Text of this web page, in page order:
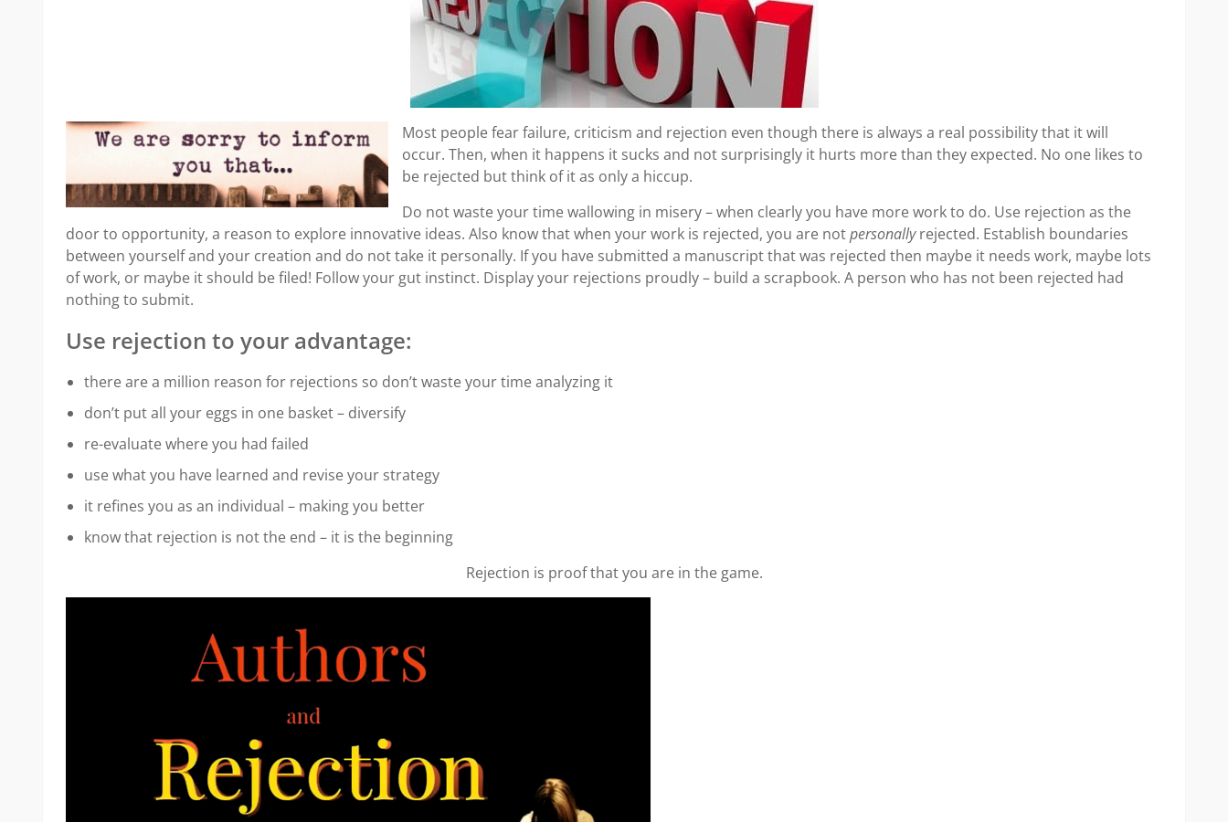
Most people fear failure, criticism and rejection even though there is always a real possibility that it will
occur. Then, when it happens it sucks and not surprisingly it hurts more than they expected. No one likes to
be rejected but think of it as only a hiccup.
Do not waste your time wallowing in misery – when clearly you have more work to do. Use rejection as the
door to opportunity, a reason to explore innovative ideas. Also know that when your work is rejected, you are notpersonallyrejected. Establish boundaries
between yourself and your creation and do not take it personally. If you have submitted a manuscript that was rejected then maybe it needs work, maybe lots
of work, or maybe it should be filed! Follow your gut instinct. Display your rejections proudly – build a scrapbook. A person who has not been rejected had
nothing to submit.
Use rejection to your advantage:
there are a million reason for rejections so don’t waste your time analyzing it
don’t put all your eggs in one basket – diversify
re-evaluate where you had failed
use what you have learned and revise your strategy
it refines you as an individual – making you better
know that rejection is not the end – it is the beginning
Rejection is proof that you are in the game.